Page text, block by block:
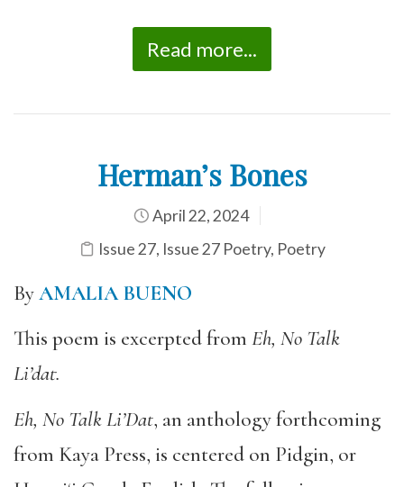
Read more...
Herman’s Bones
April 22, 2024
Issue 27, Issue 27 Poetry, Poetry
ByAMALIA BUENO
This poem is excerpted from Eh, No Talk
Li’dat.
Eh, No Talk Li’Dat, an anthology forthcoming
from Kaya Press, is centered on Pidgin, or